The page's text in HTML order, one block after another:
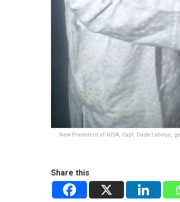
New President of NISA, Capt. Dada Labinjo,
Share this